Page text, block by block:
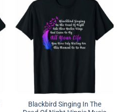
Blackbird Singing In The